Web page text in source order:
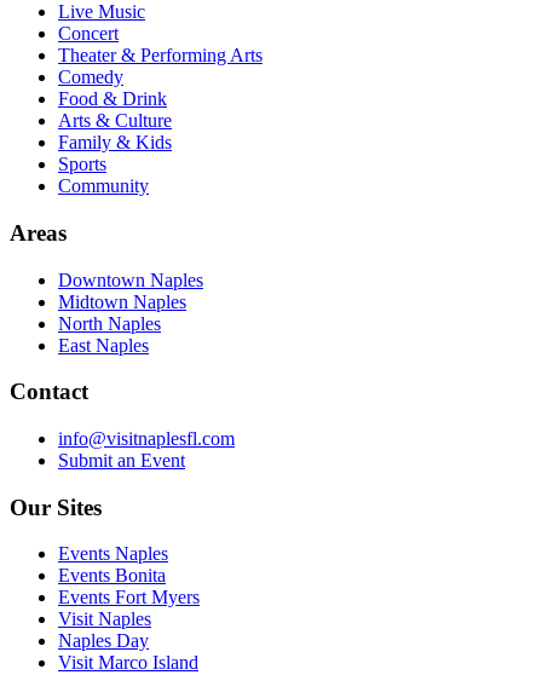
Live Music
Concert
Theater & Performing Arts
Comedy
Food & Drink
Arts & Culture
Family & Kids
Sports
Community
Areas
Downtown Naples
Midtown Naples
North Naples
East Naples
Contact
info@visitnaplesfl.com
Submit an Event
Our Sites
Events Naples
Events Bonita
Events Fort Myers
Visit Naples
Naples Day
Visit Marco Island